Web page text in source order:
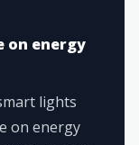
on energy
lights
on energy